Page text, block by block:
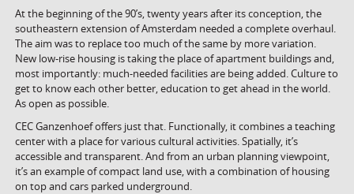
At the beginning of the 90’s, twenty years after its conception, the
southeastern extension of Amsterdam needed a complete overhaul.
The aim was to replace too much of the same by more variation.
New low-rise housing is taking the place of apartment buildings and,
most importantly: much-needed facilities are being added. Culture to
get to know each other better, education to get ahead in the world.
As open as possible.
CEC Ganzenhoef offers just that. Functionally, it combines a teaching
center with a place for various cultural activities. Spatially, it’s
accessible and transparent. And from an urban planning viewpoint,
it’s an example of compact land use, with a combination of housing
on top and cars parked underground.